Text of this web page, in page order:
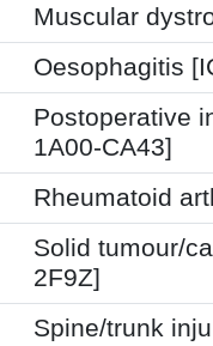
Muscular
Oesophagitis
Postoperative
1A00-CA43]
Rheumatoid
Solid tumour/
2F9Z]
Spine/trunk